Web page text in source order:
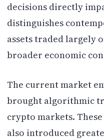
decisions directly
distinguishes
assets traded largely
broader economic
The current market
brought algorithmic
crypto markets.
also introduced